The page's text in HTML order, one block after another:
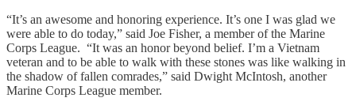
“It’s an awesome and honoring experience. It’s one I was glad we
were able to do today,” said Joe Fisher, a member of the Marine
Corps League. “It was an honor beyond belief. I’m a Vietnam
veteran and to be able to walk with these stones was like walking in
the shadow of fallen comrades,” said Dwight McIntosh, another
Marine Corps League member.